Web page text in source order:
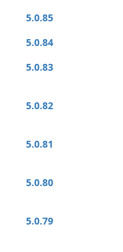
5.0.85
5.0.84
5.0.83
5.0.82
5.0.81
5.0.80
5.0.79